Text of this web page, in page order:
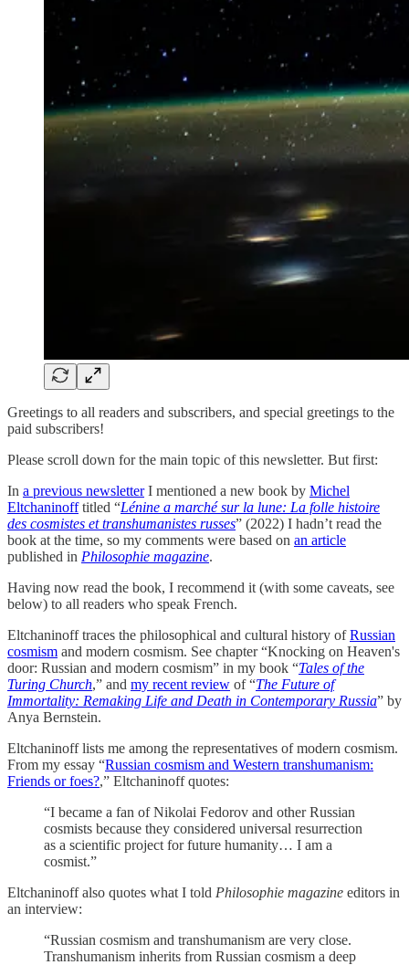
Greetings to all readers and subscribers, and special greetings to the
paid subscribers!
Please scroll down for the main topic of this newsletter. But first:
In a previous newsletterI mentioned a new book by Michel
Eltchaninofftitled “Lénine a marché sur la lune: La folle histoire
des cosmistes et transhumanistes russes” (2022) I hadn’t read the
book at the time, so my comments were based on an article
published in Philosophie magazine.
Having now read the book, I recommend it (with some caveats, see
below) to all readers who speak French.
Eltchaninoff traces the philosophical and cultural history ofRussian
cosmism and modern cosmism. See chapter “Knocking on Heaven's
door: Russian and modern cosmism” in my book “Tales of the
Turing Church,” and my recent review of “The Future of
Immortality: Remaking Life and Death in Contemporary Russia” by
Anya Bernstein.
Eltchaninoff lists me among the representatives of modern cosmism.
From my essay “Russian cosmism and Western transhumanism:
Friends or foes?,” Eltchaninoff quotes:
“I became a fan of Nikolai Fedorov and other Russian
cosmists because they considered universal resurrection
as a scientific project for future humanity… I am a
cosmist.”
Eltchaninoff also quotes what I told Philosophie magazine editors in
an interview:
“Russian cosmism and transhumanism are very close.
Transhumanism inherits from Russian cosmism a deep